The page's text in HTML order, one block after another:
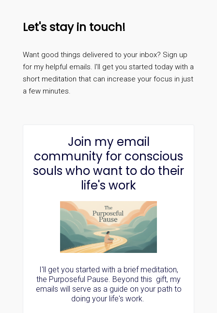
Let's stay in touch!
Want good things delivered to your inbox? Sign up
for my helpful emails. I'll get you started today with a
short meditation that can increase your focus in just
a few minutes.
Join my email
community for conscious
souls who want to do their
life's work
I'll get you started with a brief meditation,
the Purposeful Pause. Beyond this gift, my
emails will serve as a guide on your path to
doing your life's work.